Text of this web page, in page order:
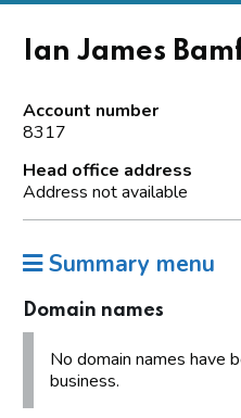
Ian James
Account number
8317
Head office address
Address not available
Summary menu
Domain names
No domain names have
business.